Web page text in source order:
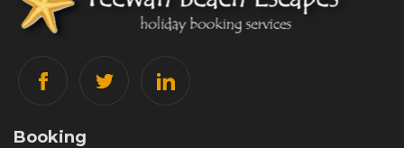
Booking